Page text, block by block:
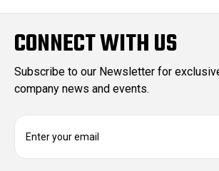
CONNECT WITH US
Subscribe to our Newsletter for
company news and events.